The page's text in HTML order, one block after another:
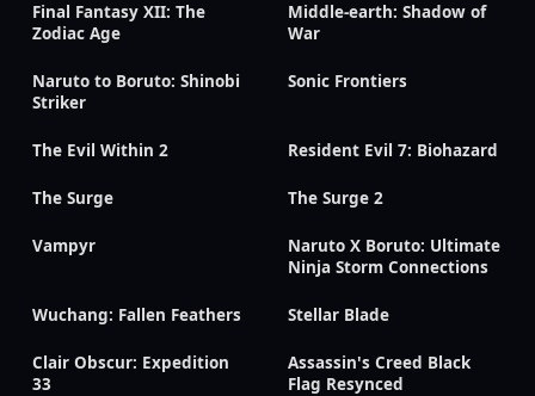
Final Fantasy XII: The
Zodiac Age
Middle-earth: Shadow of
War
Naruto to Boruto: Shinobi
Striker
Sonic Frontiers
The Evil Within 2 Resident Evil 7: Biohazard
The Surge The Surge 2
Vampyr
Naruto X Boruto: Ultimate
Ninja Storm Connections
Wuchang: Fallen Feathers Stellar Blade
Clair Obscur: Expedition
33
Assassin's Creed Black
Flag Resynced